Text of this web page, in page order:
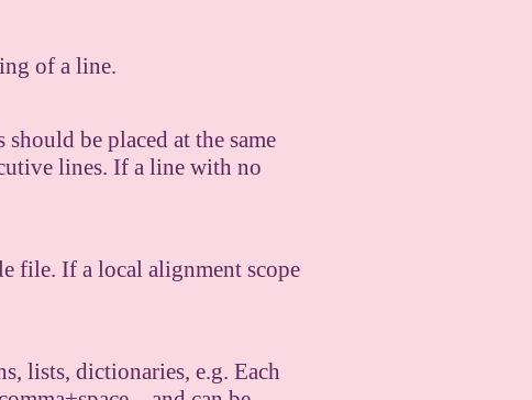
of a line.
be placed at the same
lines. If a line with no
file. If a local alignment scope
lists, dictionaries, e.g. Each